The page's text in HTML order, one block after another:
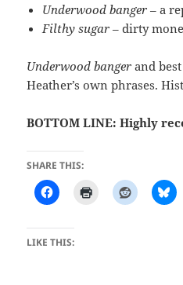
Underwood banger – a
Filthy sugar – dirty
Underwood banger and
Heather’s own phrases.
BOTTOM LINE: Highly
SHARE THIS:
LIKE THIS: